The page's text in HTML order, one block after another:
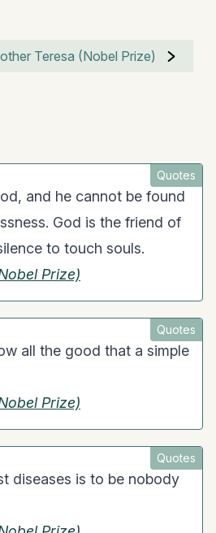
Teresa (Nobel Prize)
Quotes
and he cannot be found
the friend of
silence to touch souls.
Prize)
Quotes
all the good that a simple
Prize)
Quotes
diseases is to be nobody